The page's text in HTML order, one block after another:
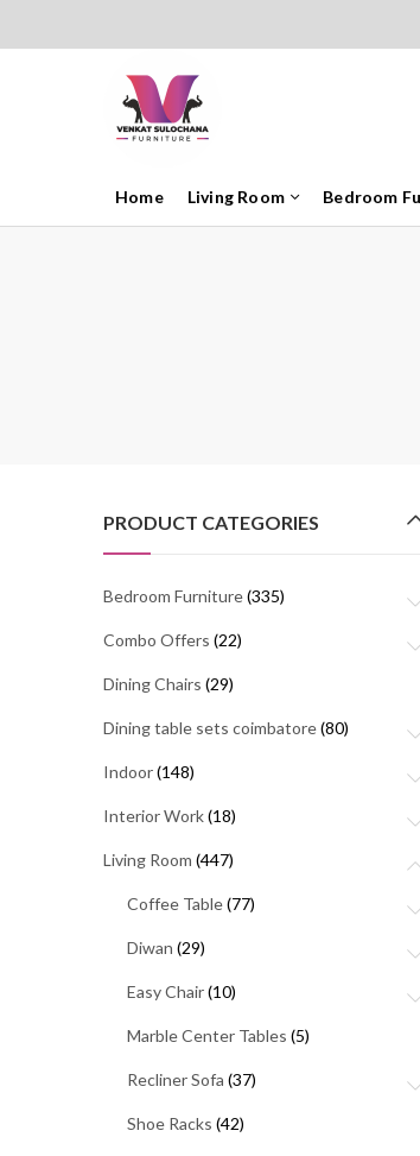
Home Living Room Bedroom
PRODUCT CATEGORIES
Bedroom Furniture(335)
Combo Offers (22)
Dining Chairs (29)
Dining table sets coimbatore(80)
Indoor(148)
Interior Work(18)
Living Room (447)
Coffee Table(77)
Diwan (29)
Easy Chair(10)
Marble Center Tables (5)
Recliner Sofa (37)
Shoe Racks (42)